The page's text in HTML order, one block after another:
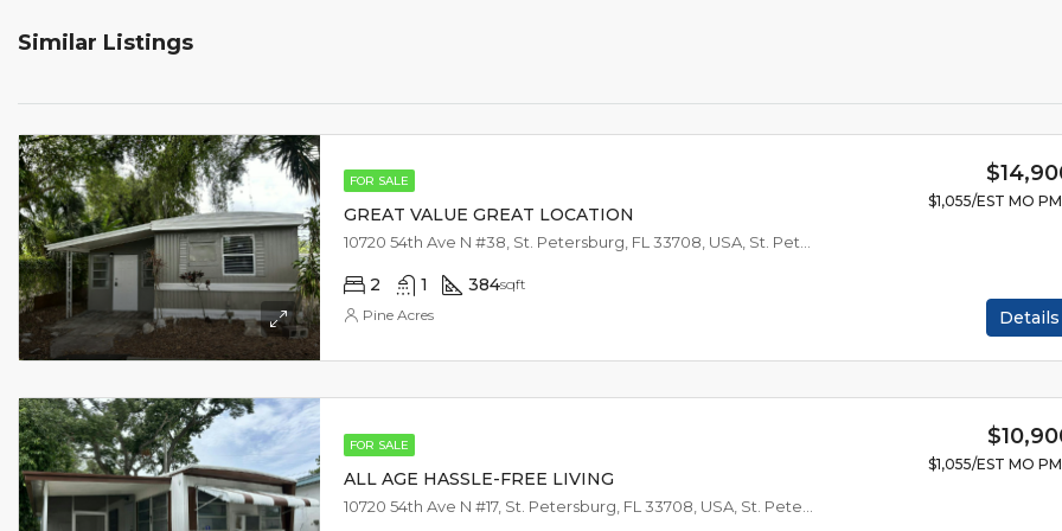
Similar Listings
FOR SALE
GREAT VALUE GREAT LOCATION
$1,055/EST MO
10720 54th Ave N #38, St. Petersburg, FL 33708, USA, St. Petersburg
2 1 384sqft
Details
Pine Acres
FOR SALE
ALL AGE HASSLE-FREE LIVING
$1,055/EST MO